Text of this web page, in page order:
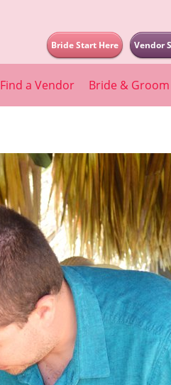
Vendor
Bride Start Here
Find a Vendor Bride & Groom